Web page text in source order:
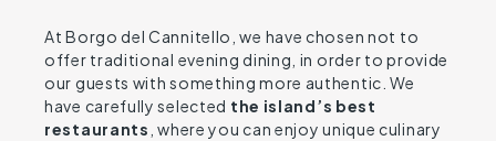
At Borgo del Cannitello, we have chosen not to
offer traditional evening dining, in order to provide
our guests with something more authentic. We
have carefully selected the island’s best
restaurants , where you can enjoy unique culinary